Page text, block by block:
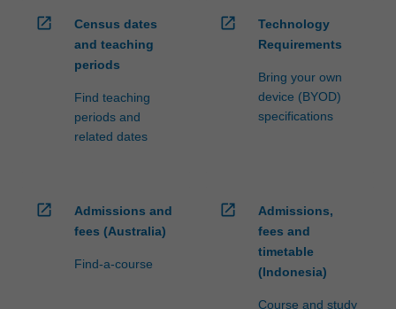
open_in_new
Census dates
and teaching
periods
Find teaching
periods and
related dates
open_in_new
Technology
Requirements
Bring your own
device (BYOD)
specifications
open_in_new
Admissions and
fees (Australia)
Find-a-course
open_in_new
Admissions,
fees and
timetable
(Indonesia)
Course and study